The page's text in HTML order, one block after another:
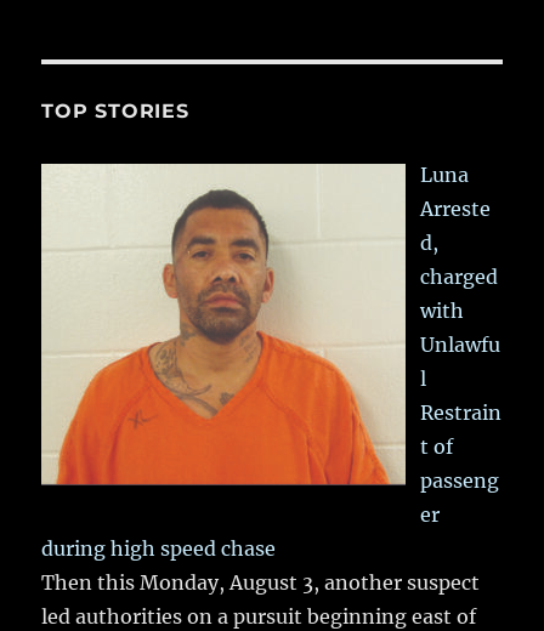
TOP STORIES
Luna
Arreste
d,
charged
with
Unlawfu
l
Restrain
t of
passeng
er
during high speed chase
Then this Monday, August 3, another suspect
led authorities on a pursuit beginning east of